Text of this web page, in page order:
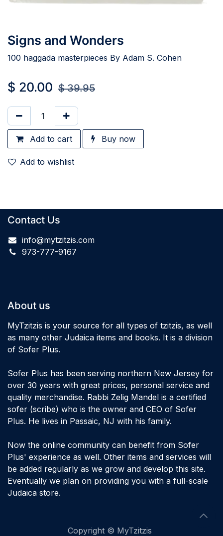
Signs and Wonders
100 haggada masterpieces By Adam S. Cohen
$ 20.00 $39.95
Add to cart Buy now
Add to wishlist
Contact Us
info@mytzitzis.com
973-777-9167
About us
MyTzitzis is your source for all types of tzitzis, as well
as many other Judaica items and books. It is a division
of Sofer Plus.
Sofer Plus has been serving northern New Jersey for
over 30 years with great prices, personal service and
quality merchandise. Rabbi Zelig Mandel is a certified
sofer (scribe) who is the owner and CEO of Sofer
Plus. He lives in Passaic, NJ with his family.
Now the online community can benefit from Sofer
Plus' experience as well. Other items and services will
be added regularly as we grow and develop this site.
Eventually we plan on providing you with a full-scale
Judaica store.
​Copyright © MyTzitzis